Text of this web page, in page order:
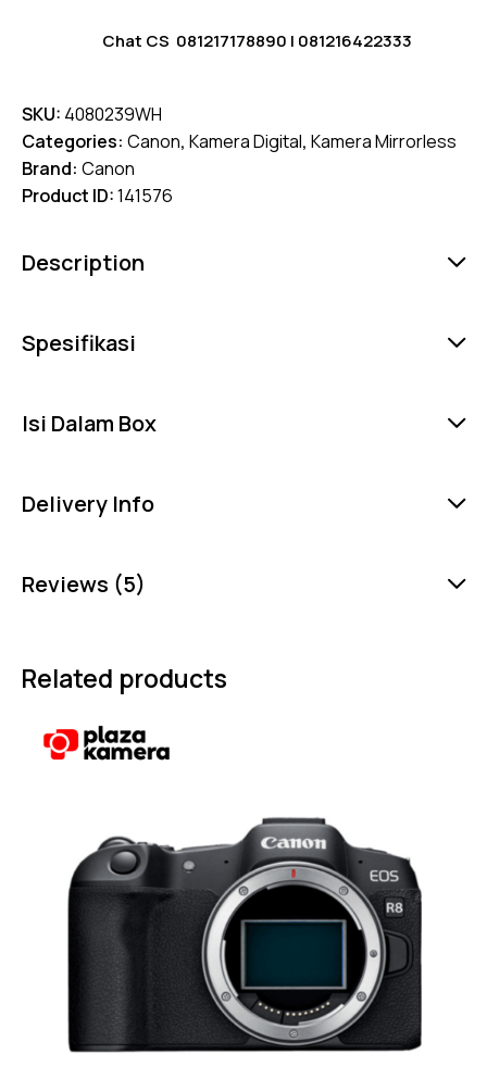
Chat CS 081217178890 | 081216422333
SKU: 4080239WH
Categories: Canon, Kamera Digital, Kamera Mirrorless
Brand: Canon
Product ID:141576
Description
Spesifikasi
Isi Dalam Box
Delivery Info
Reviews (5)
Related products